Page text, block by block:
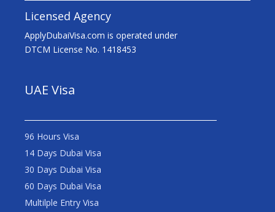
Licensed Agency
ApplyDubaiVisa.com is operated under
DTCM License No. 1418453
UAE Visa
96 Hours Visa
14 Days Dubai Visa
30 Days Dubai Visa
60 Days Dubai Visa
Multilple Entry Visa